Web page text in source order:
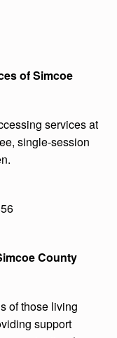
of Simcoe
services at
single-session
County
of those living
support